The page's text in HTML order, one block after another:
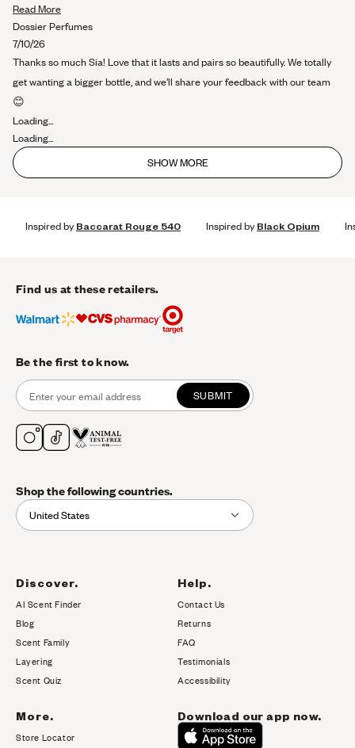
Read MoreRead
more
this
review
Dossier Perfumes
7/10/26
Thanks so much Sia! Love that it lasts and pairs so beautifully. We totally
get wanting a bigger bottle, and we’ll share your feedback with our team
😊
Loading...
Loading...
SHOW MORE
Inspired byBaccarat Rouge 540 Inspired byBlack Opium
Find us at these retailers.
Be the first to know.
SUBMIT
Shop the following countries.
United States
Discover.
AI Scent Finder
Blog(opens in new tab)
Scent Family
Layering
Scent Quiz
Help.
Contact Us
Returns
FAQ
Testimonials
Accessibility
More.
Store Locator
Download our app now.